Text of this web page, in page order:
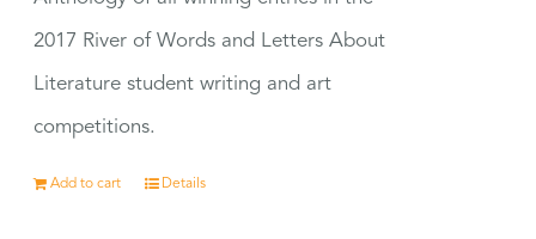
2017 River of Words and Letters About
Literature student writing and art
competitions.
Add to cart Details